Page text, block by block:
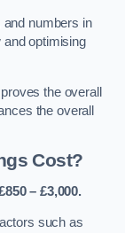
numbers in
and optimising
the overall
the overall
Cost?
– £3,000.
such as